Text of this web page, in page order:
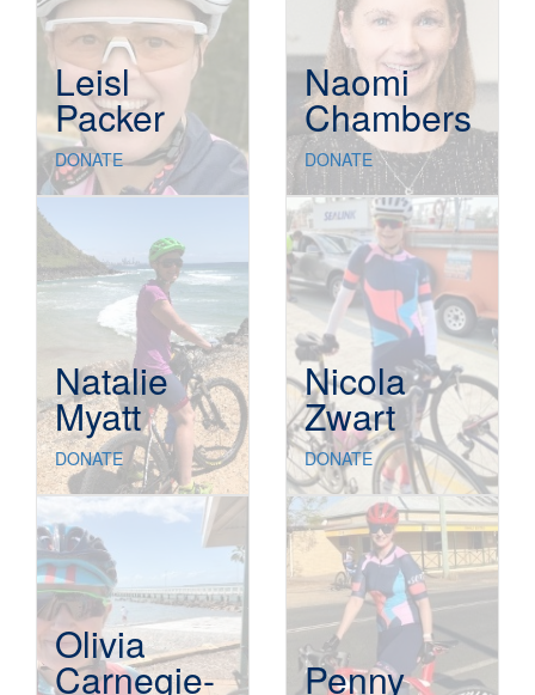
Leisl
Packer
DONATE
Naomi
Chambers
DONATE
Natalie
Myatt
DONATE
Nicola
Zwart
DONATE
Olivia
Carnegie- Penny